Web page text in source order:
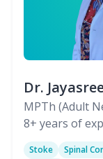
Dr.
(PT)
MPTh (Adult
8+ years of
Stoke
Spinal